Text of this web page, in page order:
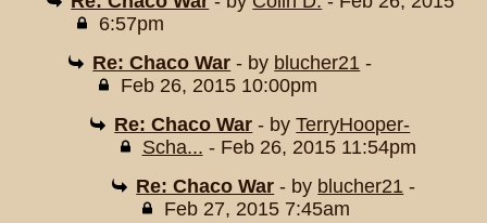
6:57pm
Re: Chaco War - by blucher21 -
Feb 26, 2015 10:00pm
Re: Chaco War - byTerryHooper-
Scha... - Feb 26, 2015 11:54pm
Re: Chaco War - by blucher21 -
Feb 27, 2015 7:45am